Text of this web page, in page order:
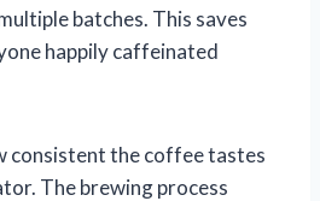
batches. This saves
happily caffeinated
consistent the coffee tastes
The brewing process